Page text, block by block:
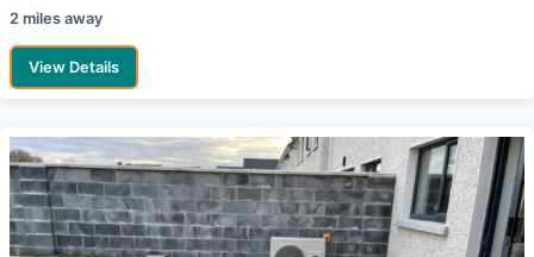
2 miles away
View Details